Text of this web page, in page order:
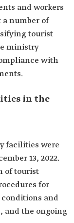
and workers
number of
tourist
ministry
with
in the
facilities were
13, 2022.
of tourist
for
and
and the ongoing